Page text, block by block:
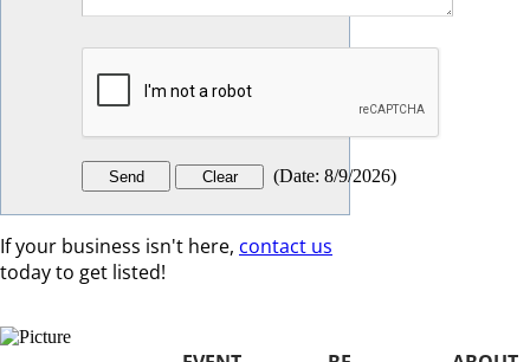
(Date: 8/9/2026)
If your business isn't here, contact us
today to get listed!